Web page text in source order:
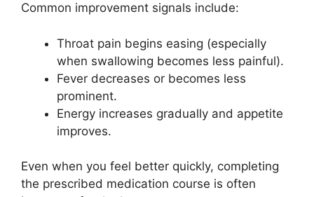
Common improvement signals include:
Throat pain begins easing (especially
when swallowing becomes less painful).
Fever decreases or becomes less
prominent.
Energy increases gradually and appetite
improves.
Even when you feel better quickly, completing
the prescribed medication course is often